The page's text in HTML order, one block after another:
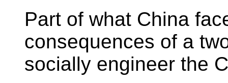
Part of what China
consequences of a
socially engineer the